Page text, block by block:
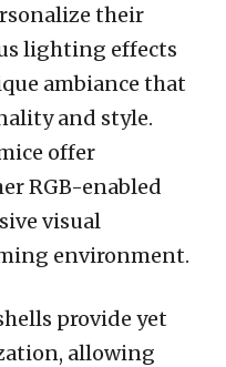
their
lighting effects
ambiance that
and style.
offer
RGB-enabled
visual
environment.
provide yet
allowing